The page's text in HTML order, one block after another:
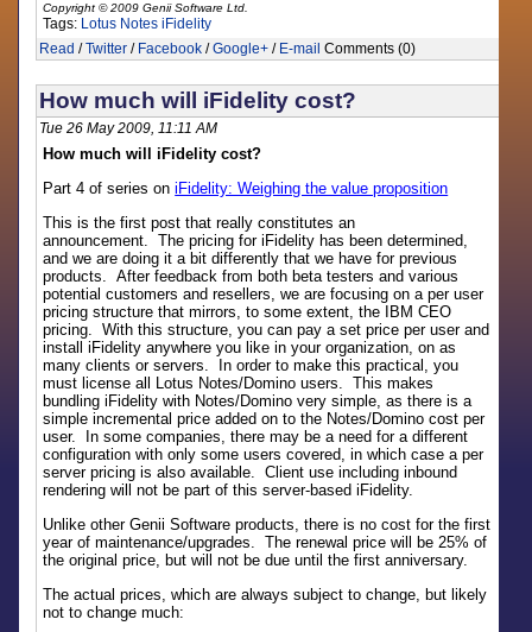
Copyright © 2009 Genii Software Ltd.
Tags: Lotus Notes iFidelity
Read /Twitter / Facebook /Google+ / E-mail Comments (0)
How much will iFidelity cost?
Tue 26 May 2009, 11:11 AM
How much will iFidelity cost?
Part 4 of series oniFidelity: Weighing the value proposition
This is the first post that really constitutes an
announcement. The pricing for iFidelity has been determined,
and we are doing it a bit differently that we have for previous
products. After feedback from both beta testers and various
potential customers and resellers, we are focusing on a per user
pricing structure that mirrors, to some extent, the IBM CEO
pricing. With this structure, you can pay a set price per user and
install iFidelity anywhere you like in your organization, on as
many clients or servers. In order to make this practical, you
must license all Lotus Notes/Domino users. This makes
bundling iFidelity with Notes/Domino very simple, as there is a
simple incremental price added on to the Notes/Domino cost per
user. In some companies, there may be a need for a different
configuration with only some users covered, in which case a per
server pricing is also available. Client use including inbound
rendering will not be part of this server-based iFidelity.
Unlike other Genii Software products, there is no cost for the first
year of maintenance/upgrades. The renewal price will be 25% of
the original price, but will not be due until the first anniversary.
The actual prices, which are always subject to change, but likely
not to change much: